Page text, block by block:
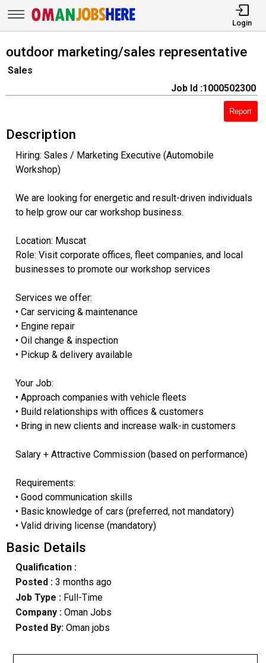
Login
outdoor marketing/sales representative
Sales
Job Id :1000502300
Report
Description
Hiring: Sales / Marketing Executive (Automobile
Workshop)
We are looking for energetic and result-driven individuals
to help grow our car workshop business.
Location: Muscat
Role: Visit corporate offices, fleet companies, and local
businesses to promote our workshop services
Services we offer:
• Car servicing & maintenance
• Engine repair
• Oil change & inspection
• Pickup & delivery available
Your Job:
• Approach companies with vehicle fleets
• Build relationships with offices & customers
• Bring in new clients and increase walk-in customers
Salary + Attractive Commission (based on performance)
Requirements:
• Good communication skills
• Basic knowledge of cars (preferred, not mandatory)
• Valid driving license (mandatory)
Basic Details
Qualification :
Posted : 3 months ago
Job Type : Full-Time
Company :Oman Jobs
Posted By: Oman jobs